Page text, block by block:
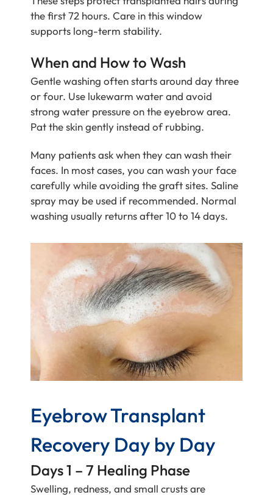
the first 72 hours. Care in this window
supports long-term stability.
When and How to Wash
Gentle washing often starts around day three
or four. Use lukewarm water and avoid
strong water pressure on the eyebrow area.
Pat the skin gently instead of rubbing.
Many patients ask when they can wash their
faces. In most cases, you can wash your face
carefully while avoiding the graft sites. Saline
spray may be used if recommended. Normal
washing usually returns after 10 to 14 days.
Eyebrow Transplant
Recovery Day by Day
Days 1 – 7 Healing Phase
Swelling, redness, and small crusts are